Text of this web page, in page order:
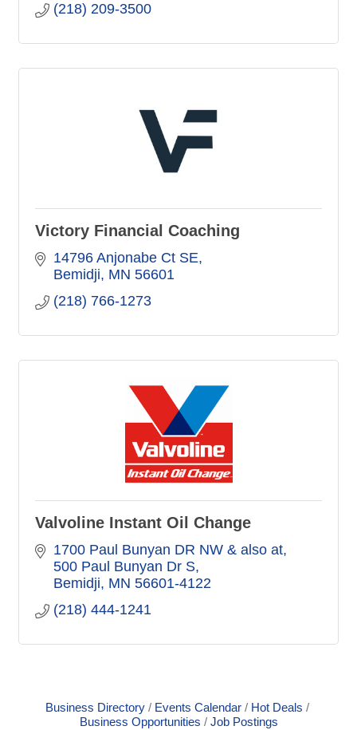
(218) 209-3500
Victory Financial Coaching
14796 Anjonabe Ct SE
Bemidji MN 56601
(218) 766-1273
Valvoline Instant Oil Change
1700 Paul Bunyan DR NW & also at
500 Paul Bunyan Dr S
Bemidji MN 56601-4122
(218) 444-1241
Business Directory Events Calendar
Hot Deals
Business Opportunities
Job Postings